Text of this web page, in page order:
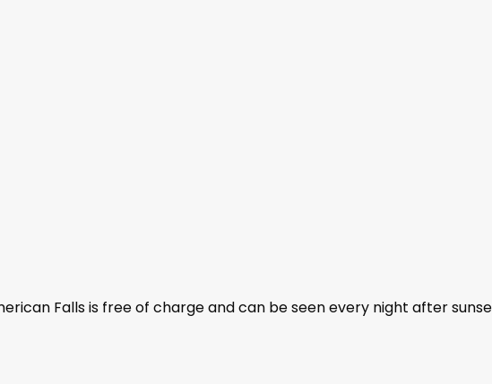
Falls is free of charge and can be seen every night after